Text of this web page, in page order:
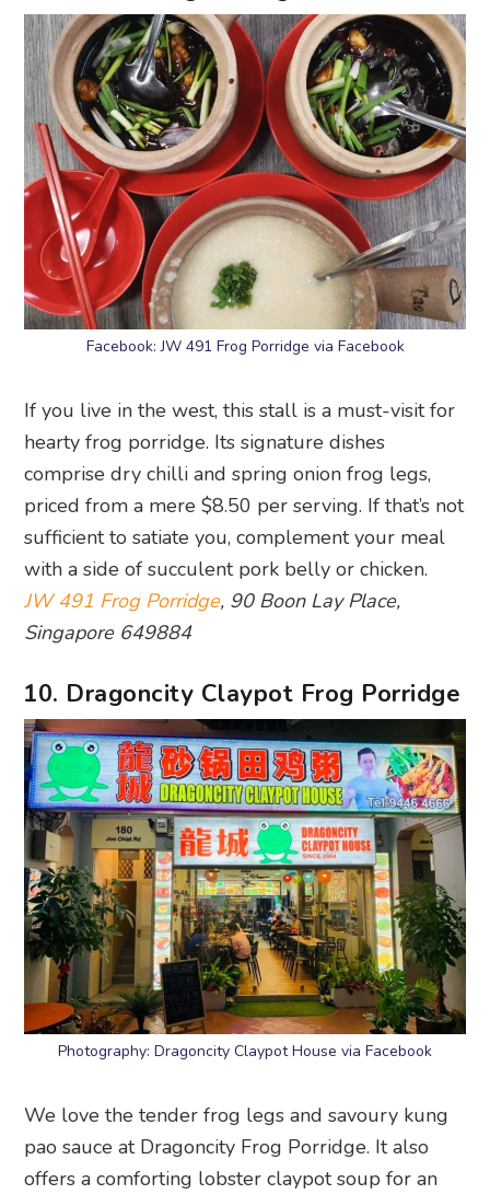
Facebook: JW 491 Frog Porridge via Facebook
If you live in the west, this stall is a must-visit for
hearty frog porridge. Its signature dishes
comprise dry chilli and spring onion frog legs,
priced from a mere $8.50 per serving. If that’s not
sufficient to satiate you, complement your meal
with a side of succulent pork belly or chicken.
JW 491 Frog Porridge, 90 Boon Lay Place,
Singapore 649884
10. Dragoncity Claypot Frog Porridge
Photography: Dragoncity Claypot House via Facebook
We love the tender frog legs and savoury kung
pao sauce at Dragoncity Frog Porridge. It also
offers a comforting lobster claypot soup for an